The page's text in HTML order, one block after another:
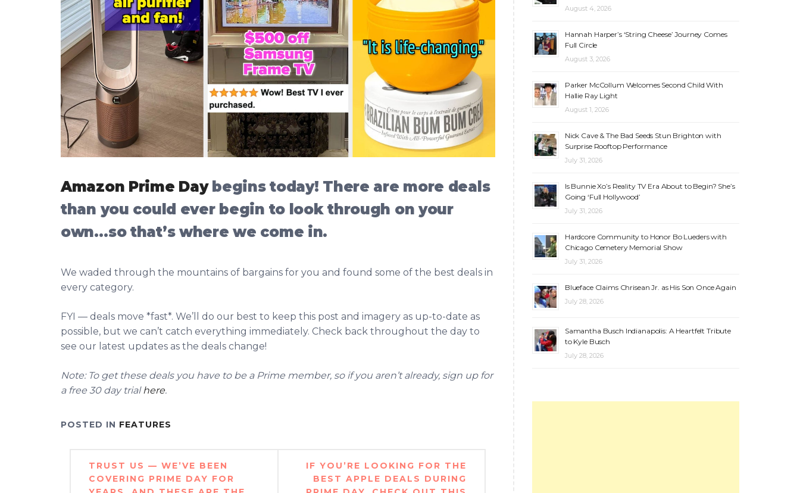
Amazon Prime Daybegins today! There are more deals
than you could ever begin to look through on your
own…so that’s where we come in.
We waded through the mountains of bargains for you and found some of the best deals in
every category.
FYI — deals move *fast*. We’ll do our best to keep this post and imagery as up-to-date as
possible, but we can’t catch everything immediately. Check back throughout the day to
see our latest updates as the deals change!
Note: To get these deals you have to be a Prime member, so if you aren’t already, sign up for
a free 30 day trialhere.
POSTED IN FEATURES
Post
navigation
TRUST US — WE’VE BEEN
COVERING PRIME DAY FOR
IF YOU’RE LOOKING FOR THE
BEST APPLE DEALS DURING
August 4, 2026
Hannah Harper’s ‘String Cheese’ Journey Comes
Full Circle
August 3, 2026
Parker McCollum Welcomes Second Child With
Hallie Ray Light
August 1, 2026
Nick Cave & The Bad Seeds Stun Brighton with
Surprise Rooftop Performance
July 31, 2026
Is Bunnie Xo’s Reality TV Era About to Begin? She’s
Going ‘Full Hollywood’
July 31, 2026
Hardcore Community to Honor Bo Lueders with
Chicago Cemetery Memorial Show
July 31, 2026
Blueface Claims Chrisean Jr. as His Son Once Again
July 28, 2026
Samantha Busch Indianapolis: A Heartfelt Tribute
to Kyle Busch
July 28, 2026